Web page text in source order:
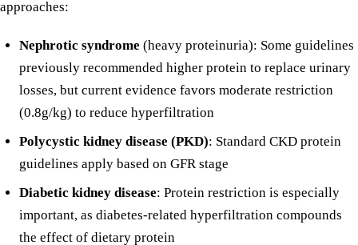
approaches:
Nephrotic syndrome (heavy proteinuria): Some guidelines
previously recommended higher protein to replace urinary
losses, but current evidence favors moderate restriction
(0.8g/kg) to reduce hyperfiltration
Polycystic kidney disease (PKD): Standard CKD protein
guidelines apply based on GFR stage
Diabetic kidney disease: Protein restriction is especially
important, as diabetes-related hyperfiltration compounds
the effect of dietary protein